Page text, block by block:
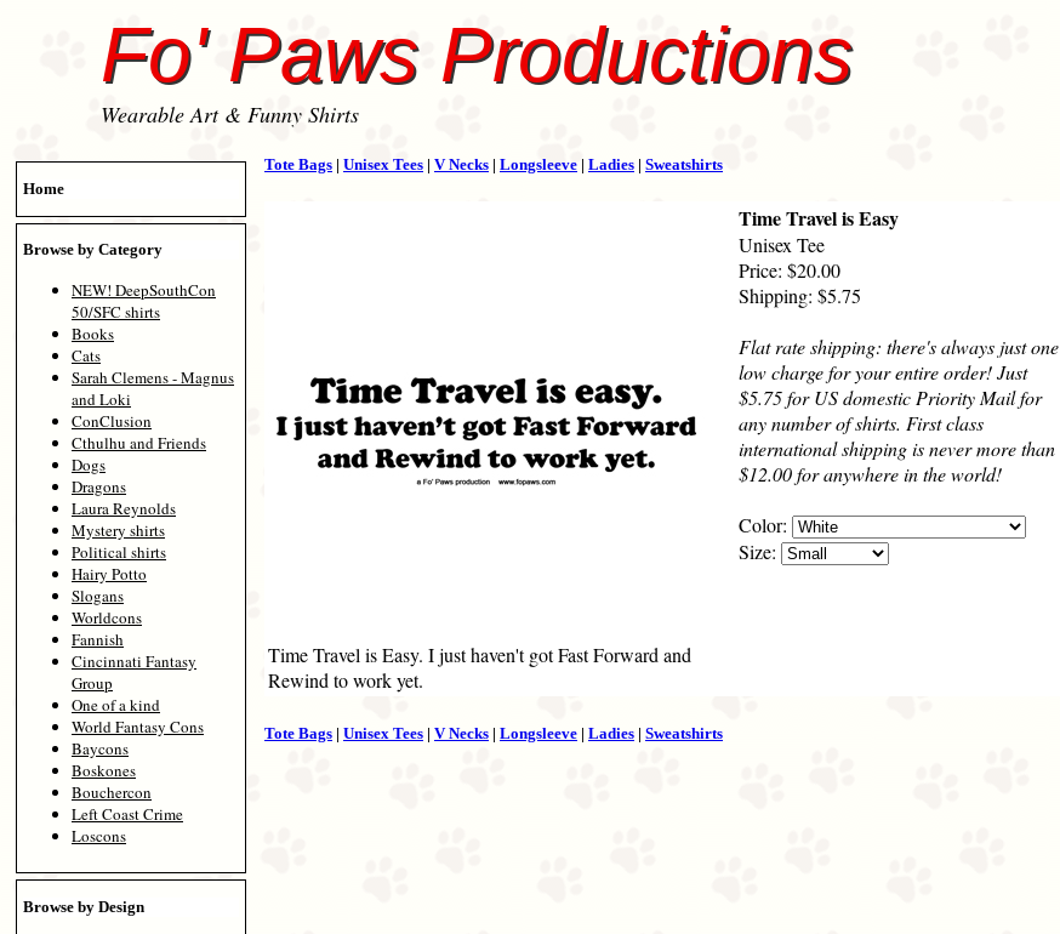
Fo' Paws Productions
Wearable Art & Funny Shirts
Home
Browse by Category
NEW! DeepSouthCon
50/SFC shirts
Books
Cats
Sarah Clemens - Magnus
and Loki
ConClusion
Cthulhu and Friends
Dogs
Dragons
Laura Reynolds
Mystery shirts
Political shirts
Hairy Potto
Slogans
Worldcons
Fannish
Cincinnati Fantasy
Group
One of a kind
World Fantasy Cons
Baycons
Boskones
Bouchercon
Left Coast Crime
Loscons
Browse by Design
Tote Bags | Unisex Tees | V Necks | Longsleeve | Ladies | Sweatshirts
Time Travel is Easy. I just haven't got Fast Forward and
Rewind to work yet.
Time Travel is Easy
Unisex Tee
Price: $20.00
Shipping: $5.75
Flat rate shipping: there's always just one
low charge for your entire order! Just
$5.75 for US domestic Priority Mail for
any number of shirts. First class
international shipping is never more than
$12.00 for anywhere in the world!
Color:
Size:
Tote Bags | Unisex Tees | V Necks | Longsleeve | Ladies | Sweatshirts